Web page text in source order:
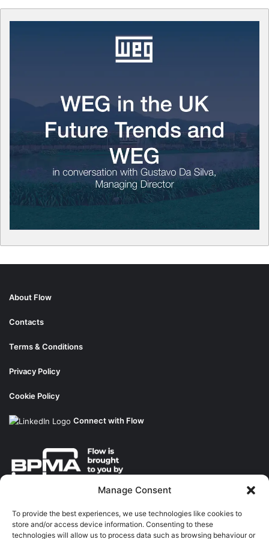
Manage Consent
To provide the best experiences, we use technologies like cookies to
store and/or access device information. Consenting to these
technologies will allow us to process data such as browsing behaviour or
About Flow
Contacts
Terms & Conditions
Privacy Policy
Cookie Policy
Connect with Flow
Training